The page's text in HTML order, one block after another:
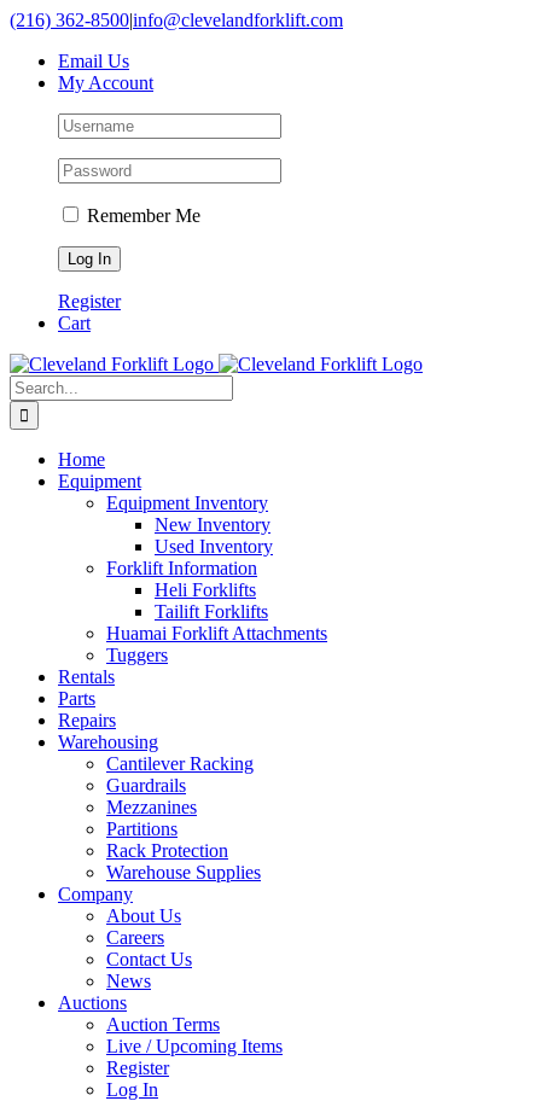
Skip
content
(216) 362-8500|info@clevelandforklift.com
Email Us
My Account
Remember Me
Register
Cart
Search
for:
Home
Equipment
Equipment Inventory
New Inventory
Used Inventory
Forklift Information
Heli Forklifts
Tailift Forklifts
Huamai Forklift Attachments
Tuggers
Rentals
Parts
Repairs
Warehousing
Cantilever Racking
Guardrails
Mezzanines
Partitions
Rack Protection
Warehouse Supplies
Company
About Us
Careers
Contact Us
News
Auctions
Auction Terms
Live / Upcoming Items
Register
Log In